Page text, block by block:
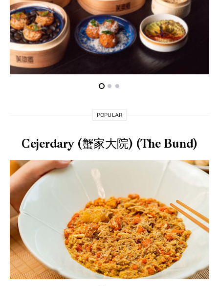
POPULAR
Cejerdary (蟹家大院) (The Bund)